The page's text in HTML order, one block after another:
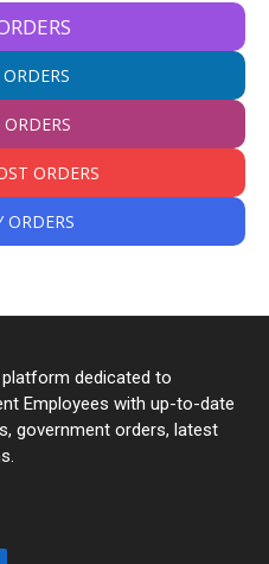
ORDERS
ORDERS
platform dedicated to
Employees with up-to-date
government orders, latest